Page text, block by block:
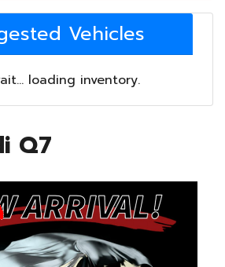
Vehicles
loading inventory.
Q7